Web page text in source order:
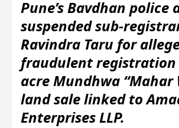
Pune’s Bavdhan police
suspended sub-
Ravindra Taru for
fraudulent registration
acre Mundhwa “Mahar
land sale linked to
Enterprises LLP.